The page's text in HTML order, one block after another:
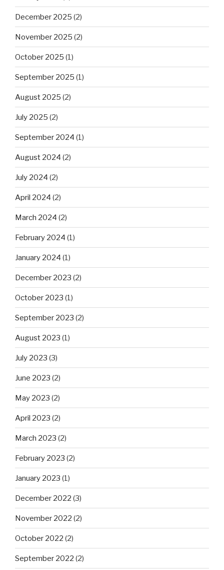
December 2025 (2)
November 2025 (2)
October 2025 (1)
September 2025 (1)
August 2025 (2)
July 2025 (2)
September 2024 (1)
August 2024 (2)
July 2024 (2)
April 2024 (2)
March 2024 (2)
February 2024 (1)
January 2024 (1)
December 2023 (2)
October 2023 (1)
September 2023 (2)
August 2023 (1)
July 2023 (3)
June 2023 (2)
May 2023 (2)
April 2023 (2)
March 2023 (2)
February 2023 (2)
January 2023 (1)
December 2022 (3)
November 2022 (2)
October 2022 (2)
September 2022 (2)